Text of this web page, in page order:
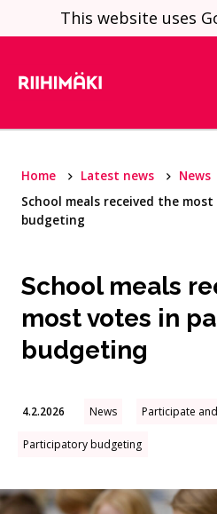
Skip to contentThis website uses
Home Latest news
News
School meals received the
budgeting
School meals
most votes in
budgeting
4.2.2026 News Participate
Participatory budgeting